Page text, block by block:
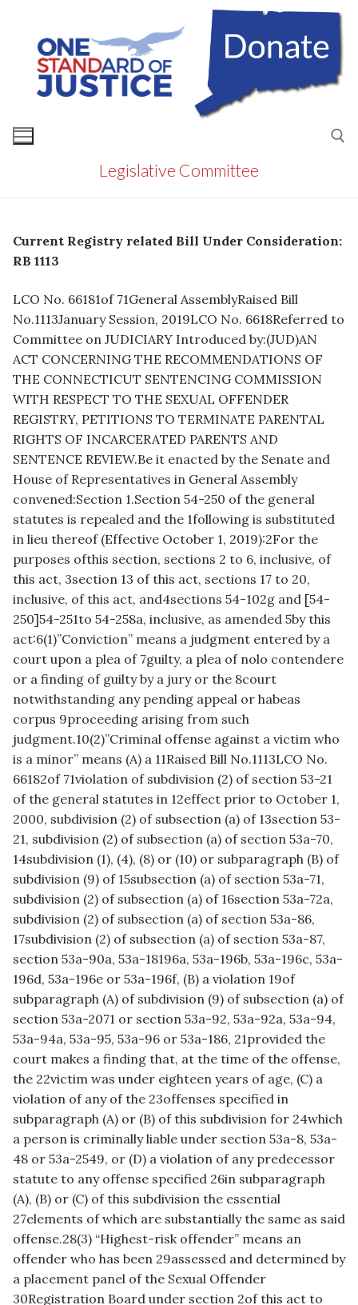
content
Legislative Committee
Current Registry related Bill Under Consideration:
RB 1113
LCO No. 66181of 71General AssemblyRaised Bill
No.1113January Session, 2019LCO No. 6618Referred to
Committee on JUDICIARY Introduced by:(JUD)AN
ACT CONCERNING THE RECOMMENDATIONS OF
THE CONNECTICUT SENTENCING COMMISSION
WITH RESPECT TO THE SEXUAL OFFENDER
REGISTRY, PETITIONS TO TERMINATE PARENTAL
RIGHTS OF INCARCERATED PARENTS AND
SENTENCE REVIEW.Be it enacted by the Senate and
House of Representatives in General Assembly
convened:Section 1.Section 54-250 of the general
statutes is repealed and the 1following is substituted
in lieu thereof (Effective October 1, 2019):2For the
purposes ofthis section, sections 2 to 6, inclusive, of
this act, 3section 13 of this act, sections 17 to 20,
inclusive, of this act, and4sections 54-102g and [54-
250]54-251to 54-258a, inclusive, as amended 5by this
act:6(1)”Conviction” means a judgment entered by a
court upon a plea of 7guilty, a plea of nolo contendere
or a finding of guilty by a jury or the 8court
notwithstanding any pending appeal or habeas
corpus 9proceeding arising from such
judgment.10(2)”Criminal offense against a victim who
is a minor” means (A) a 11Raised Bill No.1113LCO No.
66182of 71violation of subdivision (2) of section 53-21
of the general statutes in 12effect prior to October 1,
2000, subdivision (2) of subsection (a) of 13section 53-
21, subdivision (2) of subsection (a) of section 53a-70,
14subdivision (1), (4), (8) or (10) or subparagraph (B) of
subdivision (9) of 15subsection (a) of section 53a-71,
subdivision (2) of subsection (a) of 16section 53a-72a,
subdivision (2) of subsection (a) of section 53a-86,
17subdivision (2) of subsection (a) of section 53a-87,
section 53a-90a, 53a-18196a, 53a-196b, 53a-196c, 53a-
196d, 53a-196e or 53a-196f, (B) a violation 19of
subparagraph (A) of subdivision (9) of subsection (a) of
section 53a-2071 or section 53a-92, 53a-92a, 53a-94,
53a-94a, 53a-95, 53a-96 or 53a-186, 21provided the
court makes a finding that, at the time of the offense,
the 22victim was under eighteen years of age, (C) a
violation of any of the 23offenses specified in
subparagraph (A) or (B) of this subdivision for 24which
a person is criminally liable under section 53a-8, 53a-
48 or 53a-2549, or (D) a violation of any predecessor
statute to any offense specified 26in subparagraph
(A), (B) or (C) of this subdivision the essential
27elements of which are substantially the same as said
offense.28(3) “Highest-risk offender” means an
offender who has been 29assessed and determined by
a placement panel of the Sexual Offender
30Registration Board under section 2of this act to